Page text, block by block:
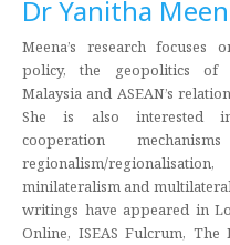
Dr Yanitha
Meena’s research focuses
policy, the geopolitics of
Malaysia and ASEAN’s
She is also interested
cooperation
regionalism/
minilateralism and
writings have appeared in
Online, ISEAS Fulcrum, The